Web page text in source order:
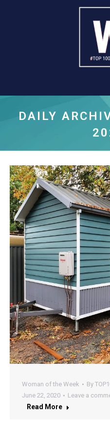
DAILY
Woman of the Week By
June 22, 2020
Leave a
Read More